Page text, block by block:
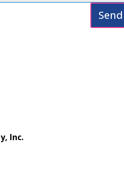
Send
Inc.